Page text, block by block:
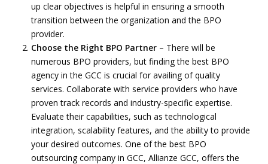
up clear objectives is helpful in ensuring a smooth
transition between the organization and the BPO
provider.
Choose the Right BPO Partner – There will be
numerous BPO providers, but finding the best BPO
agency in the GCC is crucial for availing of quality
services. Collaborate with service providers who have
proven track records and industry-specific expertise.
Evaluate their capabilities, such as technological
integration, scalability features, and the ability to provide
your desired outcomes. One of the best BPO
outsourcing company in GCC, Allianze GCC, offers the